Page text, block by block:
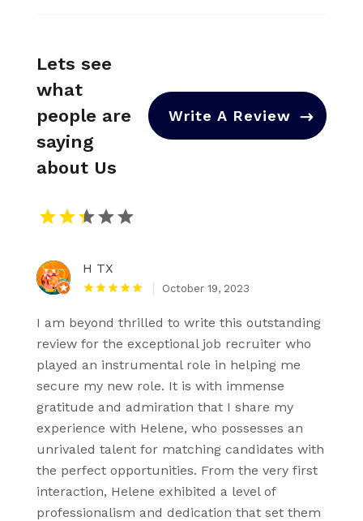
Lets see
what
people are
saying
about Us
Write A Review
H TX
October 19, 2023
I am beyond thrilled to write this outstanding
review for the exceptional job recruiter who
played an instrumental role in helping me
secure my new role. It is with immense
gratitude and admiration that I share my
experience with Helene, who possesses an
unrivaled talent for matching candidates with
the perfect opportunities. From the very first
interaction, Helene exhibited a level of
professionalism and dedication that set them